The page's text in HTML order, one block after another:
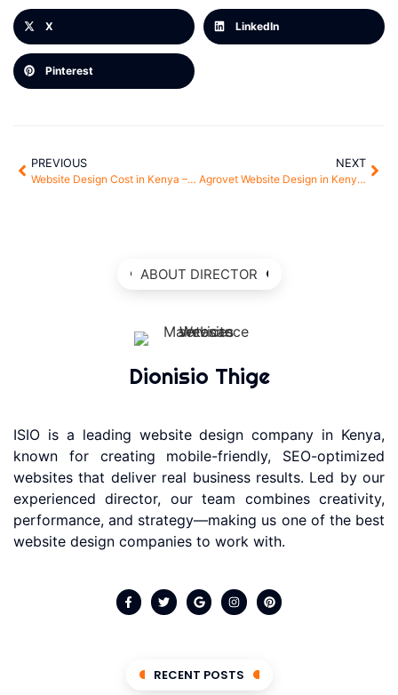
X LinkedIn
Pinterest
PREVIOUS
Website Design Cost in Kenya – How to Get the Best Value for Money
NEXT
Agrovet Website Design in Kenya – Grow Your Agro Business Online
ABOUT DIRECTOR
Dionisio Thige
ISIO is a leading website design company in Kenya,
known for creating mobile-friendly, SEO-optimized
websites that deliver real business results. Led by our
experienced director, our team combines creativity,
performance, and strategy—making us one of the best
website design companies to work with.
RECENT POSTS